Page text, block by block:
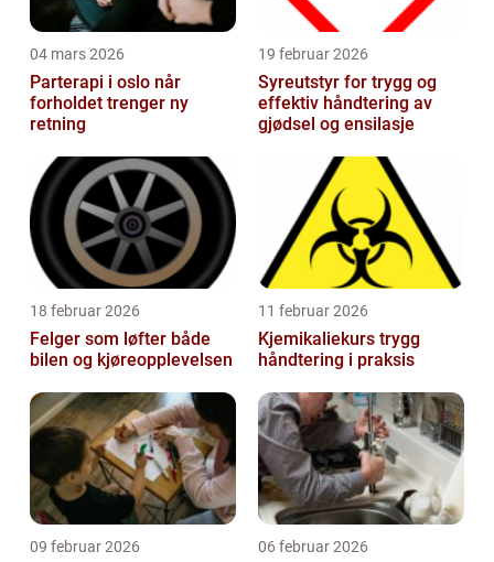
04 mars 2026
Parterapi i oslo når
forholdet trenger ny
retning
19 februar 2026
Syreutstyr for trygg og
effektiv håndtering av
gjødsel og ensilasje
18 februar 2026
Felger som løfter både
bilen og kjøreopplevelsen
11 februar 2026
Kjemikaliekurs trygg
håndtering i praksis
09 februar 2026 06 februar 2026